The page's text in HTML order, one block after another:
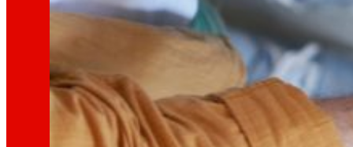
Cooperative
We are for and by people. Discover our
Foundation